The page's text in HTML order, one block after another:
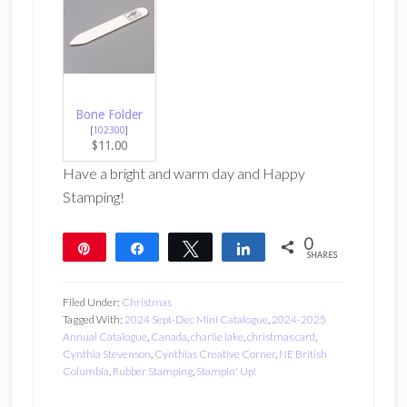
Bone Folder
[102300]
$11.00
Have a bright and warm day and Happy
Stamping!
Share Tweet Share 0
SHARES
Filed Under: Christmas
Tagged With: 2024 Sept-Dec Mini Catalogue 2024-2025
Annual Catalogue Canada charlie lake christmas card
Cynthia Stevenson Cynthias Creative Corner, NE British
Columbia Rubber Stamping, Stampin' Up!